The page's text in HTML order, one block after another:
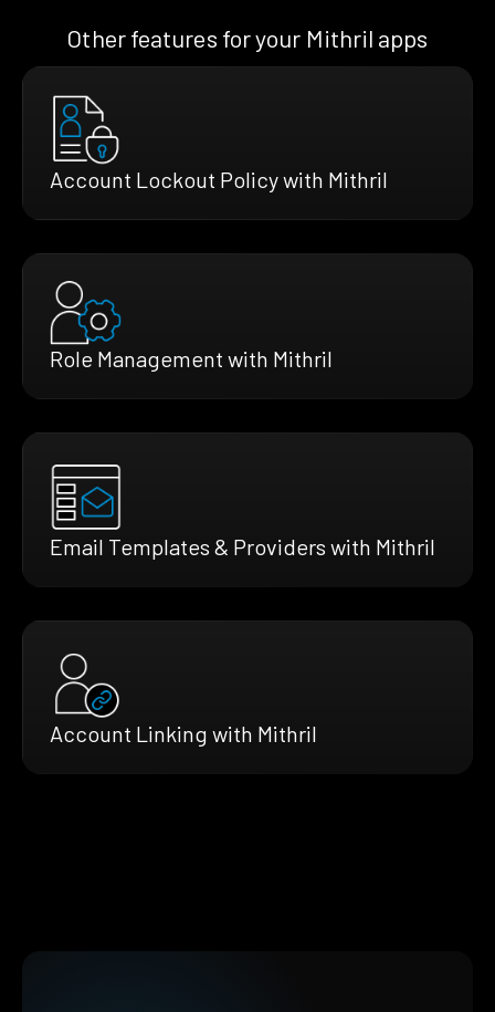
Other features for your Mithril apps
Account Lockout Policy with Mithril
Role Management with Mithril
Email Templates & Providers with Mithril
Account Linking with Mithril